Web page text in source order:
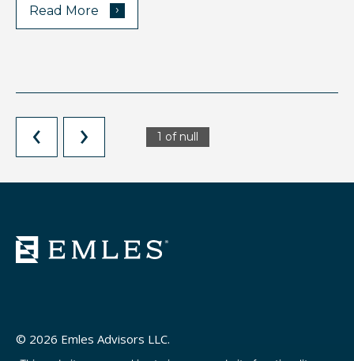
Read More ›
1 of null
© 2026 Emles Advisors LLC.